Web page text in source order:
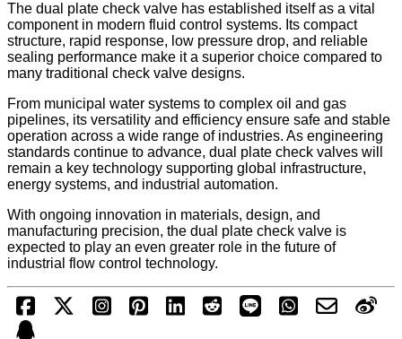
The dual plate check valve has established itself as a vital
component in modern fluid control systems. Its compact
structure, rapid response, low pressure drop, and reliable
sealing performance make it a superior choice compared to
many traditional check valve designs.
From municipal water systems to complex oil and gas
pipelines, its versatility and efficiency ensure safe and stable
operation across a wide range of industries. As engineering
standards continue to advance, dual plate check valves will
remain a key technology supporting global infrastructure,
energy systems, and industrial automation.
With ongoing innovation in materials, design, and
manufacturing precision, the dual plate check valve is
expected to play an even greater role in the future of
industrial flow control technology.